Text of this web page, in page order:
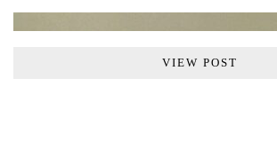
VIEW POST